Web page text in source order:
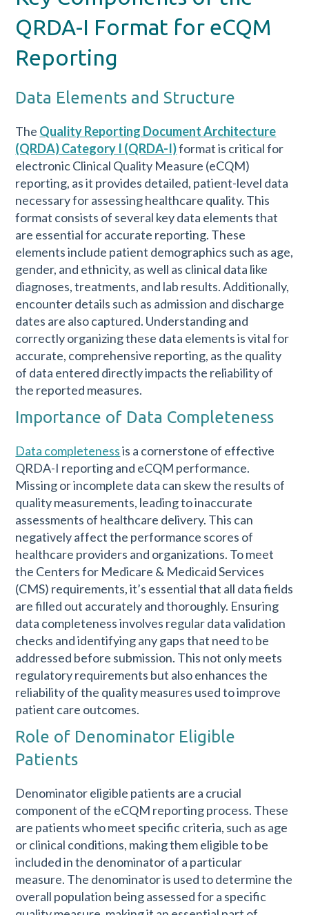
QRDA-I Format for eCQM
Reporting
Data Elements and Structure
The Quality Reporting Document Architecture
(QRDA) Category I (QRDA-I)format is critical for
electronic Clinical Quality Measure (eCQM)
reporting, as it provides detailed, patient-level data
necessary for assessing healthcare quality. This
format consists of several key data elements that
are essential for accurate reporting. These
elements include patient demographics such as age,
gender, and ethnicity, as well as clinical data like
diagnoses, treatments, and lab results. Additionally,
encounter details such as admission and discharge
dates are also captured. Understanding and
correctly organizing these data elements is vital for
accurate, comprehensive reporting, as the quality
of data entered directly impacts the reliability of
the reported measures.
Importance of Data Completeness
Data completenessis a cornerstone of effective
QRDA-I reporting and eCQM performance.
Missing or incomplete data can skew the results of
quality measurements, leading to inaccurate
assessments of healthcare delivery. This can
negatively affect the performance scores of
healthcare providers and organizations. To meet
the Centers for Medicare & Medicaid Services
(CMS) requirements, it’s essential that all data fields
are filled out accurately and thoroughly. Ensuring
data completeness involves regular data validation
checks and identifying any gaps that need to be
addressed before submission. This not only meets
regulatory requirements but also enhances the
reliability of the quality measures used to improve
patient care outcomes.
Role of Denominator Eligible
Patients
Denominator eligible patients are a crucial
component of the eCQM reporting process. These
are patients who meet specific criteria, such as age
or clinical conditions, making them eligible to be
included in the denominator of a particular
measure. The denominator is used to determine the
overall population being assessed for a specific